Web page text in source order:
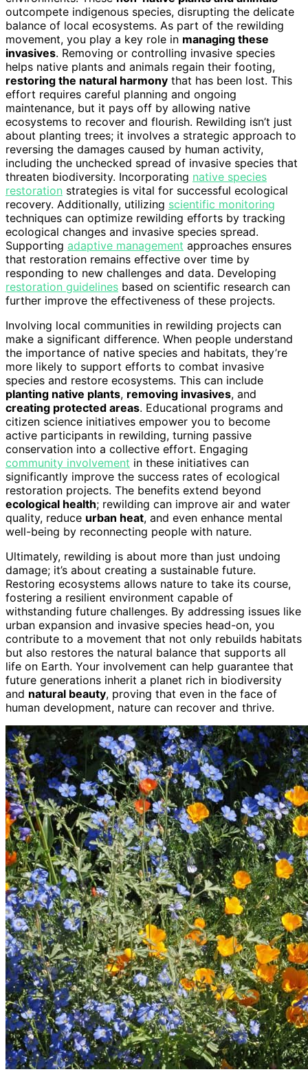
outcompete indigenous species, disrupting the delicate
balance of local ecosystems. As part of the rewilding
movement, you play a key role in managing these
invasives. Removing or controlling invasive species
helps native plants and animals regain their footing,
restoring the natural harmony that has been lost. This
effort requires careful planning and ongoing
maintenance, but it pays off by allowing native
ecosystems to recover and flourish. Rewilding isn’t just
about planting trees; it involves a strategic approach to
reversing the damages caused by human activity,
including the unchecked spread of invasive species that
threaten biodiversity. Incorporating native species
restoration strategies is vital for successful ecological
recovery. Additionally, utilizing scientific monitoring
techniques can optimize rewilding efforts by tracking
ecological changes and invasive species spread.
Supporting adaptive management approaches ensures
that restoration remains effective over time by
responding to new challenges and data. Developing
restoration guidelines based on scientific research can
further improve the effectiveness of these projects.
Involving local communities in rewilding projects can
make a significant difference. When people understand
the importance of native species and habitats, they’re
more likely to support efforts to combat invasive
species and restore ecosystems. This can include
planting native plants, removing invasives, and
creating protected areas. Educational programs and
citizen science initiatives empower you to become
active participants in rewilding, turning passive
conservation into a collective effort. Engaging
community involvement in these initiatives can
significantly improve the success rates of ecological
restoration projects. The benefits extend beyond
ecological health; rewilding can improve air and water
quality, reduce urban heat, and even enhance mental
well-being by reconnecting people with nature.
Ultimately, rewilding is about more than just undoing
damage; it’s about creating a sustainable future.
Restoring ecosystems allows nature to take its course,
fostering a resilient environment capable of
withstanding future challenges. By addressing issues like
urban expansion and invasive species head-on, you
contribute to a movement that not only rebuilds habitats
but also restores the natural balance that supports all
life on Earth. Your involvement can help guarantee that
future generations inherit a planet rich in biodiversity
and natural beauty, proving that even in the face of
human development, nature can recover and thrive.